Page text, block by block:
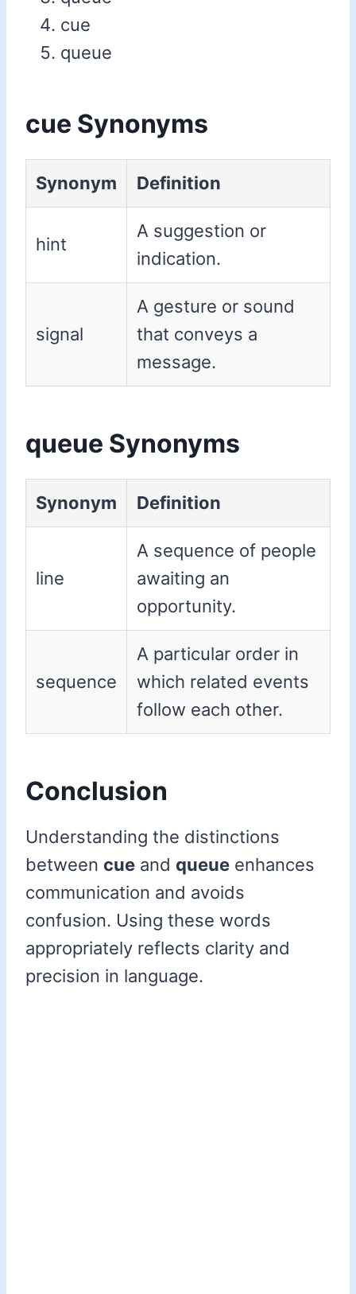
cue
queue
cue Synonyms
Synonym Definition
hint
A suggestion or
indication.
signal
A gesture or sound
that conveys a
message.
queue Synonyms
Synonym Definition
line
A sequence of people
awaiting an
opportunity.
sequence
A particular order in
which related events
follow each other.
Conclusion
Understanding the distinctions
between cue and queue enhances
communication and avoids
confusion. Using these words
appropriately reflects clarity and
precision in language.